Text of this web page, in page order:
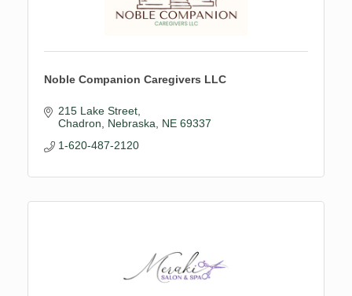
Noble Companion Caregivers LLC
215 Lake Street
Chadron, Nebraska
NE 69337
1-620-487-2120